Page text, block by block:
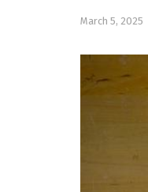
March 5, 2025